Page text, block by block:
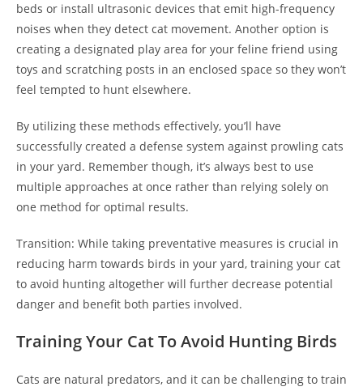
beds or install ultrasonic devices that emit high-frequency
noises when they detect cat movement. Another option is
creating a designated play area for your feline friend using
toys and scratching posts in an enclosed space so they won’t
feel tempted to hunt elsewhere.
By utilizing these methods effectively, you’ll have
successfully created a defense system against prowling cats
in your yard. Remember though, it’s always best to use
multiple approaches at once rather than relying solely on
one method for optimal results.
Transition: While taking preventative measures is crucial in
reducing harm towards birds in your yard, training your cat
to avoid hunting altogether will further decrease potential
danger and benefit both parties involved.
Training Your Cat To Avoid Hunting Birds
Cats are natural predators, and it can be challenging to train